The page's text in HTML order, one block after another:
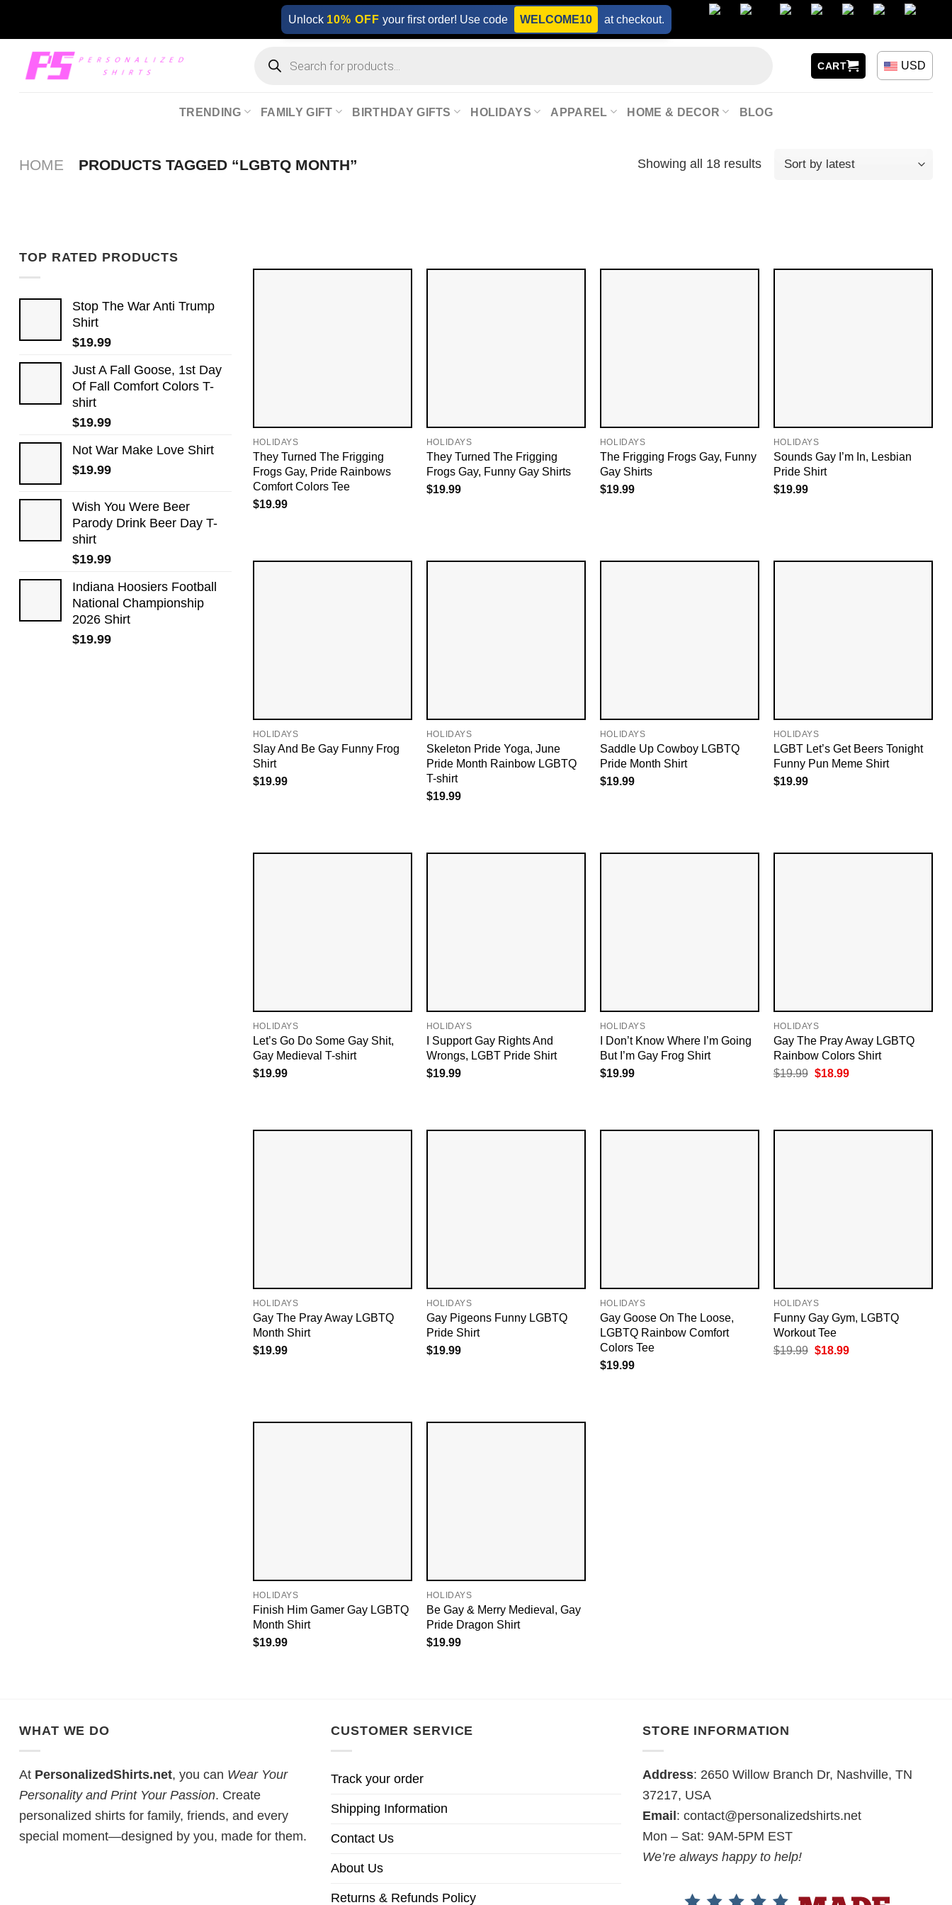
content
Unlock 10% OFF your first order! Use code WELCOME10 at checkout.
search
CART USD
TRENDING FAMILY GIFT BIRTHDAY GIFTS HOLIDAYS APPAREL HOME & DECOR BLOG
HOME PRODUCTS TAGGED “LGBTQ MONTH” Showing all 18 results
TOP RATED PRODUCTS
Stop The War Anti Trump
Shirt
$19.99
Just A Fall Goose, 1st Day
Of Fall Comfort Colors T-
shirt
$19.99
Not War Make Love Shirt
$19.99
Wish You Were Beer
Parody Drink Beer Day T-
shirt
$19.99
Indiana Hoosiers Football
National Championship
2026 Shirt
$19.99
HOLIDAYS
They Turned The Frigging
Frogs Gay, Pride Rainbows
Comfort Colors Tee
$19.99
HOLIDAYS
They Turned The Frigging
Frogs Gay, Funny Gay Shirts
$19.99
HOLIDAYS
The Frigging Frogs Gay, Funny
Gay Shirts
$19.99
HOLIDAYS
Sounds Gay I’m In, Lesbian
Pride Shirt
$19.99
HOLIDAYS
Slay And Be Gay Funny Frog
Shirt
$19.99
HOLIDAYS
Skeleton Pride Yoga, June
Pride Month Rainbow LGBTQ
T-shirt
$19.99
HOLIDAYS
Saddle Up Cowboy LGBTQ
Pride Month Shirt
$19.99
HOLIDAYS
LGBT Let’s Get Beers Tonight
Funny Pun Meme Shirt
$19.99
HOLIDAYS
Let’s Go Do Some Gay Shit,
Gay Medieval T-shirt
$19.99
HOLIDAYS
I Support Gay Rights And
Wrongs, LGBT Pride Shirt
$19.99
HOLIDAYS
I Don’t Know Where I’m Going
But I’m Gay Frog Shirt
$19.99
HOLIDAYS
Gay The Pray Away LGBTQ
Rainbow Colors Shirt
$19.99 Original
$18.99Current
HOLIDAYS
Gay The Pray Away LGBTQ
Month Shirt
$19.99
HOLIDAYS
Gay Pigeons Funny LGBTQ
Pride Shirt
$19.99
HOLIDAYS
Gay Goose On The Loose,
LGBTQ Rainbow Comfort
Colors Tee
$19.99
HOLIDAYS
Funny Gay Gym, LGBTQ
Workout Tee
$19.99 Original
$18.99Current
HOLIDAYS
Finish Him Gamer Gay LGBTQ
Month Shirt
$19.99
HOLIDAYS
Be Gay & Merry Medieval, Gay
Pride Dragon Shirt
$19.99
WHAT WE DO
At PersonalizedShirts.net, you can Wear Your
Personality and Print Your Passion. Create
personalized shirts for family, friends, and every
special moment—designed by you, made for them.
CUSTOMER SERVICE
Track your order
Shipping Information
Contact Us
About Us
Returns & Refunds Policy
STORE INFORMATION
Address: 2650 Willow Branch Dr, Nashville, TN
37217, USA
Email: contact@personalizedshirts.net
Mon – Sat: 9AM-5PM EST
We’re always happy to help!